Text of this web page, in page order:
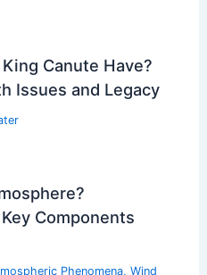
Canute Have?
Issues and Legacy
Components
Phenomena, Wind